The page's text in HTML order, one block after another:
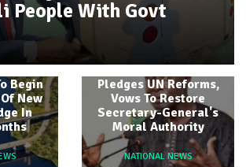
People With Govt
Begin
New
In
Amb Olara Otunnu
Pledges UN Reforms,
Vows To Restore
Secretary-General's
Moral Authority
NATIONAL NEWS